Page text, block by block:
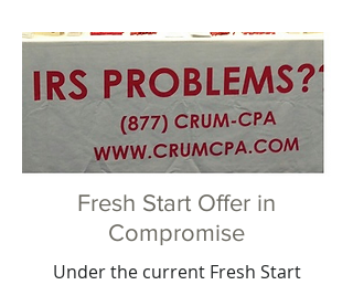
Fresh Start Offer in
Compromise
Under the current Fresh Start